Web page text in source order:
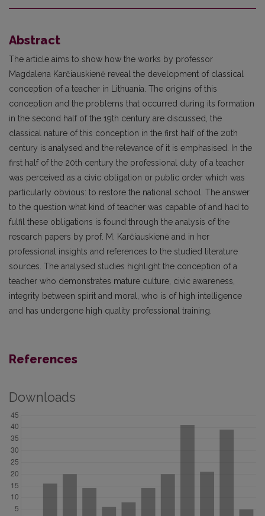
Abstract
The article aims to show how the works by professor
Magdalena Karčiauskienė reveal the development of classical
conception of a teacher in Lithuania. The origins of this
conception and the problems that occurred during its formation
in the second half of the 19th century are discussed, the
classical nature of this conception in the first half of the 20th
century is analysed and the relevance of it is emphasised. In the
first half of the 20th century the professional duty of a teacher
was perceived as a civic obligation or public order which was
particularly obvious: to restore the national school. The answer
to the question what kind of teacher was capable of and had to
fulfil these obligations is found through the analysis of the
research papers by prof. M. Karčiauskienė and in her
professional insights and references to the studied literature
sources. The analysed studies highlight the conception of a
teacher who demonstrates mature culture, civic awareness,
integrity between spirit and moral, who is of high intelligence
and has undergone high quality professional training.
References
Downloads